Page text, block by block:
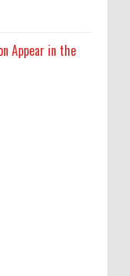
Appear in the